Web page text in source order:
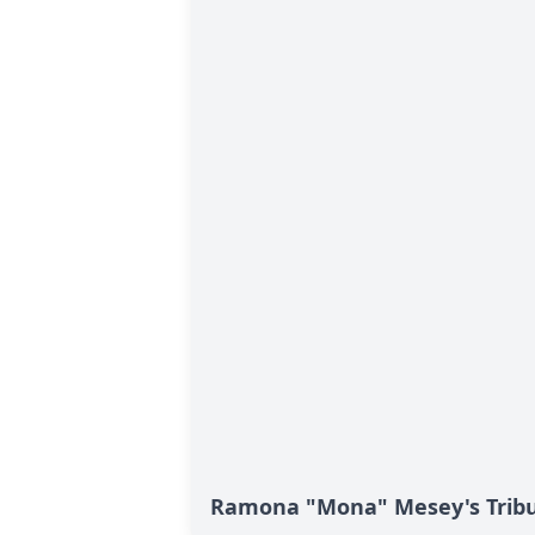
Ramona "Mona" Mesey's